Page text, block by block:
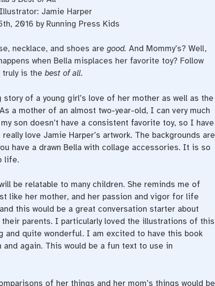
Jamie Harper
2016 by Running Press Kids
necklace, and shoes are good. And Mommy’s? Well,
when Bella misplaces her favorite toy? Follow
is the best of all.
of a young girl’s love of her mother as well as the
a mother of an almost two-year-old, I can very much
son doesn’t have a consistent favorite toy, so I have
love Jamie Harper’s artwork. The backgrounds are
have a drawn Bella with collage accessories. It is so
life.
be relatable to many children. She reminds me of
like her mother, and her passion and vigor for life
this would be a great conversation starter about
parents. I particularly loved the illustrations of this
and quite wonderful. I am excited to have this book
again. This would be a fun text to use in
of her things and her mom’s things would be